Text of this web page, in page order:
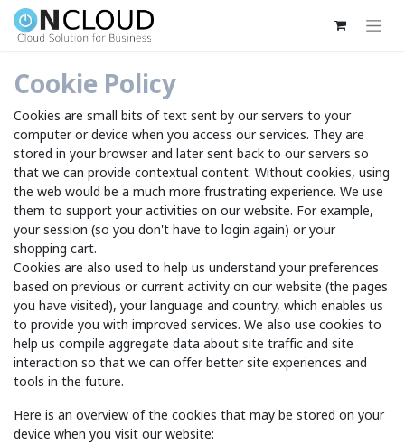
Cookie Policy
Cookies are small bits of text sent by our servers to your
computer or device when you access our services. They are
stored in your browser and later sent back to our servers so
that we can provide contextual content. Without cookies, using
the web would be a much more frustrating experience. We use
them to support your activities on our website. For example,
your session (so you don't have to login again) or your
shopping cart.
Cookies are also used to help us understand your preferences
based on previous or current activity on our website (the pages
you have visited), your language and country, which enables us
to provide you with improved services. We also use cookies to
help us compile aggregate data about site traffic and site
interaction so that we can offer better site experiences and
tools in the future.
Here is an overview of the cookies that may be stored on your
device when you visit our website: